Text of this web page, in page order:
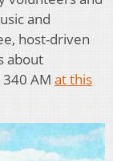
and
host-driven
about
AM at this